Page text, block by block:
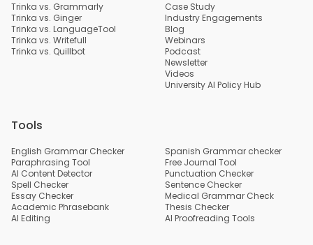
Trinka vs. Grammarly
Trinka vs. Ginger
Trinka vs. LanguageTool
Trinka vs. Writefull
Trinka vs. Quillbot
Case Study
Industry Engagements
Blog
Webinars
Podcast
Newsletter
Videos
University AI Policy Hub
Tools
English Grammar Checker
Spanish Grammar checker
Paraphrasing Tool
Free Journal Tool
AI Content Detector
Punctuation Checker
Spell Checker
Sentence Checker
Essay Checker
Medical Grammar Check
Academic Phrasebank
Thesis Checker
AI Editing
AI Proofreading Tools